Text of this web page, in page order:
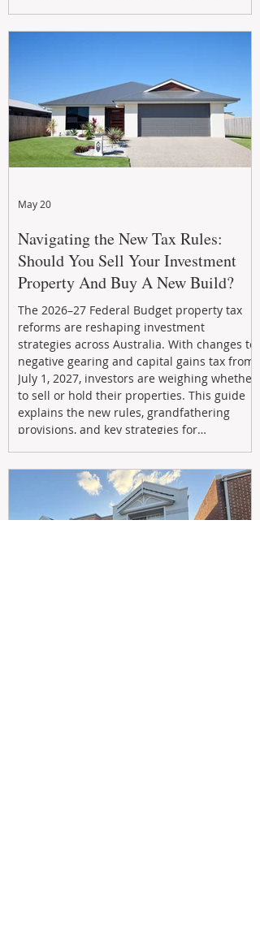
Navigating the New Tax Rules:
Should You Sell Your Investment
Property And Buy A New Build?
The 2026–27 Federal Budget property tax
reforms are reshaping investment
strategies across Australia. With changes to
negative gearing and capital gains tax from
July 1, 2027, investors are weighing whether
to sell or hold their properties. This guide
explains the new rules, grandfathering
provisions, and key strategies for
income through smarter property
investment decisions.
May 20